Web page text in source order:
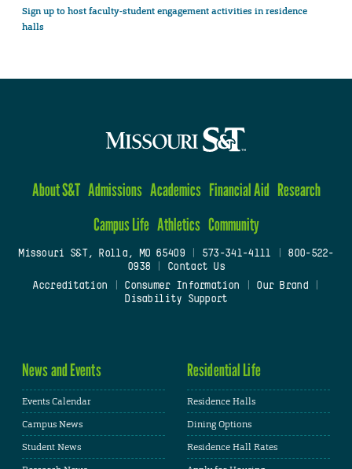
Sign up to host faculty-student engagement activities in residence
halls
About S&T Admissions Academics Financial Aid Research
Campus Life Athletics Community
Missouri S&T, Rolla, MO 65409| 573-341-4111
800-522-
0938
Contact Us
Accreditation
Consumer Information Our Brand
Disability Support
News and Events
Events Calendar
Campus News
Student News
Residential Life
Residence Halls
Dining Options
Residence Hall Rates